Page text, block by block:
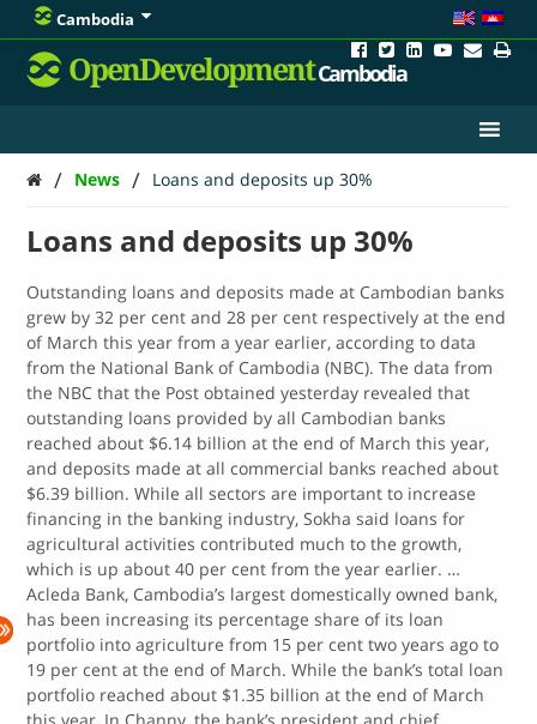
Cambodia
OpenDevelopmentCambodia
/ News / Loans and deposits up 30%
Loans and deposits up 30%
Outstanding loans and deposits made at Cambodian banks
grew by 32 per cent and 28 per cent respectively at the end
of March this year from a year earlier, according to data
from the National Bank of Cambodia (NBC). The data from
the NBC that the Post obtained yesterday revealed that
outstanding loans provided by all Cambodian banks
reached about $6.14 billion at the end of March this year,
and deposits made at all commercial banks reached about
$6.39 billion. While all sectors are important to increase
financing in the banking industry, Sokha said loans for
agricultural activities contributed much to the growth,
which is up about 40 per cent from the year earlier. …
Acleda Bank, Cambodia’s largest domestically owned bank,
has been increasing its percentage share of its loan
portfolio into agriculture from 15 per cent two years ago to
19 per cent at the end of March. While the bank’s total loan
portfolio reached about $1.35 billion at the end of March